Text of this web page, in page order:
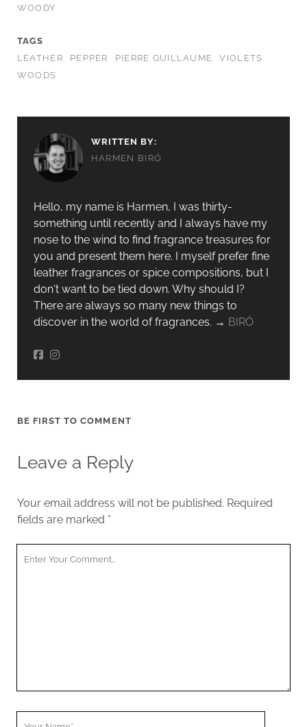
WOODY
TAGS
LEATHER
PEPPER PIERRE GUILLAUME
VIOLETS
WOODS
WRITTEN BY:
HARMEN BIRÓ
Hello, my name is Harmen, I was thirty-
something until recently and I always have my
nose to the wind to find fragrance treasures for
you and present them here. I myself prefer fine
leather fragrances or spice compositions, but I
don't want to be tied down. Why should I?
There are always so many new things to
discover in the world of fragrances. → BIRÓ
BE FIRST TO COMMENT
Leave a Reply
Your email address will not be published. Required
fields are marked *